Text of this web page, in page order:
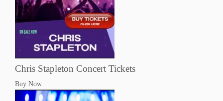
Chris Stapleton Concert Tickets
Buy Now